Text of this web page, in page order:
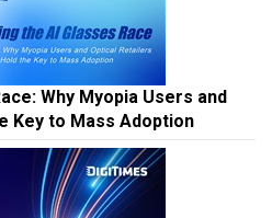
Why Myopia Users and
Key to Mass Adoption